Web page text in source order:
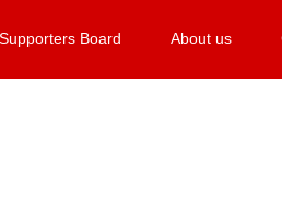
Supporters Board About us